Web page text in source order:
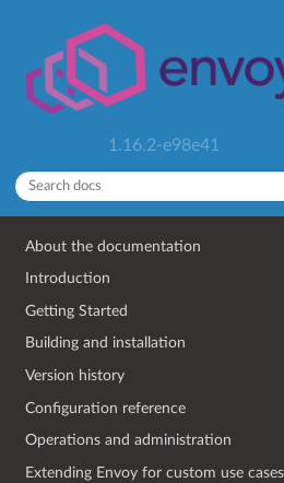
1.16.2-e98e41
About the documentation
Introduction
Getting Started
Building and installation
Version history
Configuration reference
Operations and administration
Extending Envoy for custom use cases